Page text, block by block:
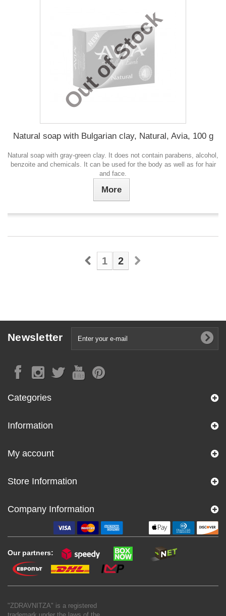
Out of Stock
Natural soap with Bulgarian clay, Natural, Avia, 100 g
Natural soap with gray-green clay. It does not contain parabens, alcohol,
benzoite and chemicals. It can be used for the body as well as for hair
and face.
More
1 2
Newsletter
Categories
Information
My account
Store Information
Company Information
Our partners:
"ZDRAVNITZA" is a registered